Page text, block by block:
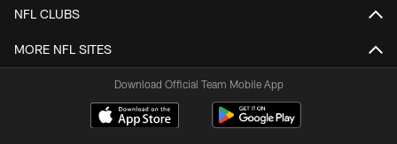
NFL CLUBS
MORE NFL SITES
Download Official Team Mobile App